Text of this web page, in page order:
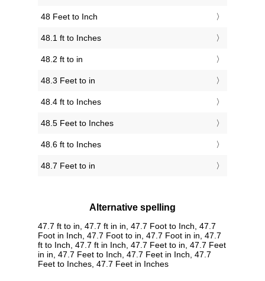
48 Feet to Inch
48.1 ft to Inches
48.2 ft to in
48.3 Feet to in
48.4 ft to Inches
48.5 Feet to Inches
48.6 ft to Inches
48.7 Feet to in
Alternative spelling
47.7 ft to in, 47.7 ft in in, 47.7 Foot to Inch, 47.7
Foot in Inch, 47.7 Foot to in, 47.7 Foot in in, 47.7
ft to Inch, 47.7 ft in Inch, 47.7 Feet to in, 47.7 Feet
in in, 47.7 Feet to Inch, 47.7 Feet in Inch, 47.7
Feet to Inches, 47.7 Feet in Inches